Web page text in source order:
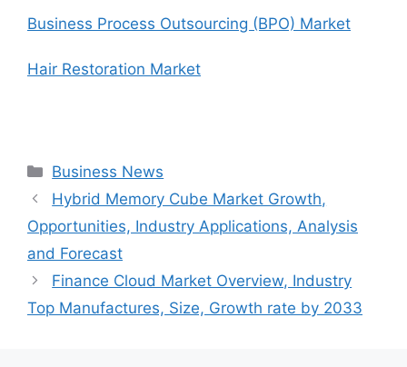
Business Process Outsourcing (BPO) Market
Hair Restoration Market
Categories
Business News
Hybrid Memory Cube Market Growth,
Opportunities, Industry Applications, Analysis
and Forecast
Finance Cloud Market Overview, Industry
Top Manufactures, Size, Growth rate by 2033